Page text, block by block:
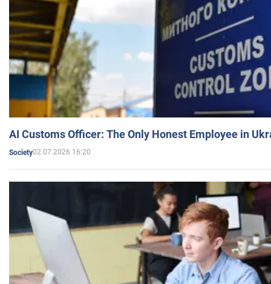
AI Customs Officer: The Only Honest Employee in
Society02.07.2026 16:20